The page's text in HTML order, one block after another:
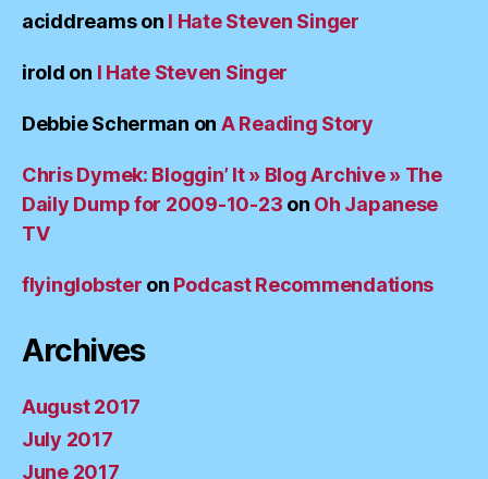
aciddreamson I Hate Steven Singer
irold on I Hate Steven Singer
Debbie Scherman on A Reading Story
Chris Dymek: Bloggin’ It » Blog Archive » The
Daily Dump for 2009-10-23 on Oh Japanese
TV
flyinglobster on Podcast Recommendations
Archives
August 2017
July 2017
June 2017